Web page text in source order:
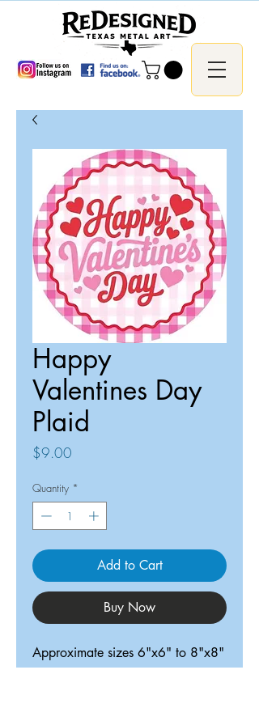
Happy
Valentines Day
Plaid
$9.00
Quantity *
Add to Cart
Buy Now
Approximate sizes 6"x6" to 8"x8"